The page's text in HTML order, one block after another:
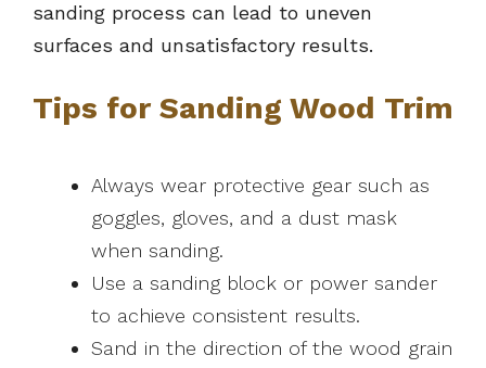
sanding process can lead to uneven
surfaces and unsatisfactory results.
Tips for Sanding Wood Trim
Always wear protective gear such as
goggles, gloves, and a dust mask
when sanding.
Use a sanding block or power sander
to achieve consistent results.
Sand in the direction of the wood grain